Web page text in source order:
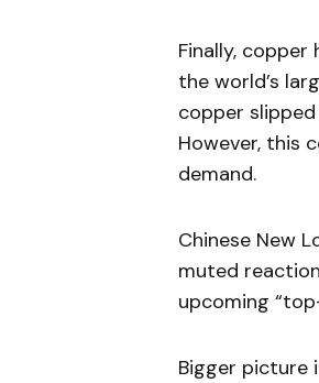
Finally,
the world’s
copper
However, this
demand.
Chinese New
muted
upcoming
Bigger picture